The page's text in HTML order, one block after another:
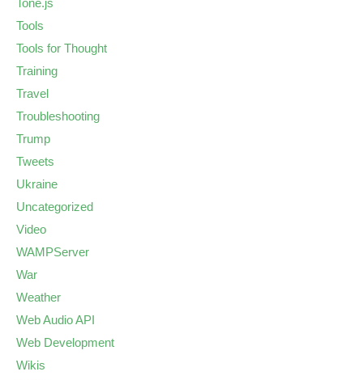
Tone.js
Tools
Tools for Thought
Training
Travel
Troubleshooting
Trump
Tweets
Ukraine
Uncategorized
Video
WAMPServer
War
Weather
Web Audio API
Web Development
Wikis